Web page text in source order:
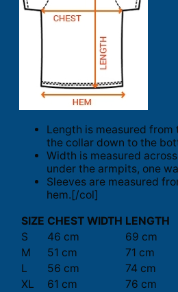
Length is measured from
the collar down to the
Width is measured
under the armpits, one
Sleeves are measured
hem.[/col]
SIZE CHEST WIDTH LENGTH
S
46 cm
69 cm
M
51 cm
71 cm
L
56 cm
74 cm
XL
61 cm
76 cm